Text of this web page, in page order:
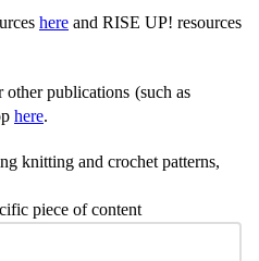
here and RISE UP! resources
other publications (such as
here.
knitting and crochet patterns,
piece of content